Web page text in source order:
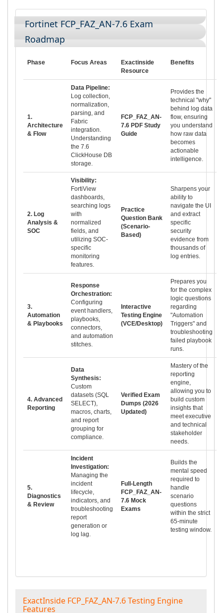
Fortinet FCP_FAZ_AN-7.6 Exam
Roadmap
Phase Focus Areas
Exactinside
Resource
Benefits
1.
Architecture
& Flow
Data Pipeline:
Log collection,
normalization,
parsing, and
Fabric
integration.
Understanding
the 7.6
ClickHouse DB
storage.
FCP_FAZ_AN-
7.6 PDF Study
Guide
Provides the
technical "why"
behind log data
flow, ensuring
you understand
how raw data
becomes
actionable
intelligence.
2. Log
Analysis &
SOC
Visibility:
FortiView
dashboards,
searching logs
with
normalized
fields, and
utilizing SOC-
specific
monitoring
features.
Practice
Question Bank
(Scenario-
Based)
Sharpens your
ability to
navigate the UI
and extract
specific
security
evidence from
thousands of
log entries.
3.
Automation
& Playbooks
Response
Orchestration:
Configuring
event handlers,
playbooks,
connectors,
and automation
stitches.
Interactive
Testing Engine
(VCE/Desktop)
Prepares you
for the complex
logic questions
regarding
"Automation
Triggers" and
troubleshooting
failed playbook
runs.
4. Advanced
Reporting
Data
Synthesis:
Custom
datasets (SQL
SELECT),
macros, charts,
and report
grouping for
compliance.
Verified Exam
Dumps (2026
Updated)
Mastery of the
reporting
engine,
allowing you to
build custom
insights that
meet executive
and technical
stakeholder
needs.
5.
Diagnostics
& Review
Incident
Investigation:
Managing the
incident
lifecycle,
indicators, and
troubleshooting
report
generation or
log lag.
Full-Length
FCP_FAZ_AN-
7.6 Mock
Exams
Builds the
mental speed
required to
handle
scenario
questions
within the strict
65-minute
testing window.
ExactInside FCP_FAZ_AN-7.6 Testing Engine
Features